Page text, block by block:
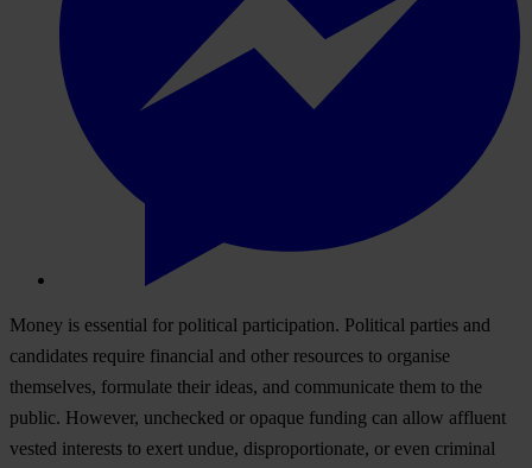
Money is essential for political participation. Political parties and
candidates require financial and other resources to organise
themselves, formulate their ideas, and communicate them to the
public. However, unchecked or opaque funding can allow affluent
vested interests to exert undue, disproportionate, or even criminal